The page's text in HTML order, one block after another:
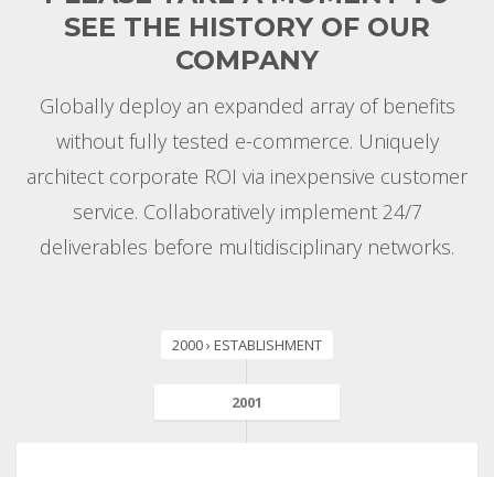
SEE THE HISTORY OF OUR
COMPANY
Globally deploy an expanded array of benefits
without fully tested e-commerce. Uniquely
architect corporate ROI via inexpensive customer
service. Collaboratively implement 24/7
deliverables before multidisciplinary networks.
2000 › ESTABLISHMENT
2001